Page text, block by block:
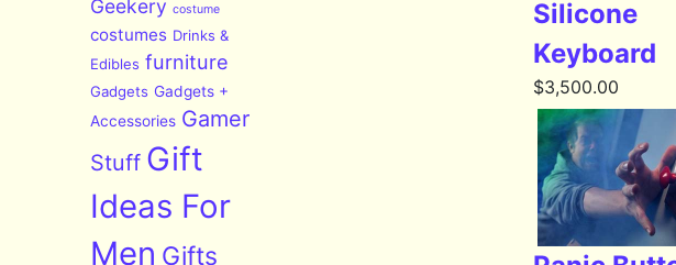
Geekery costume
costumes Drinks &
Edibles furniture
Gadgets Gadgets +
Accessories Gamer
Stuff Gift
Ideas For
Men Gifts
Silicone
Keyboard
$3,500.00